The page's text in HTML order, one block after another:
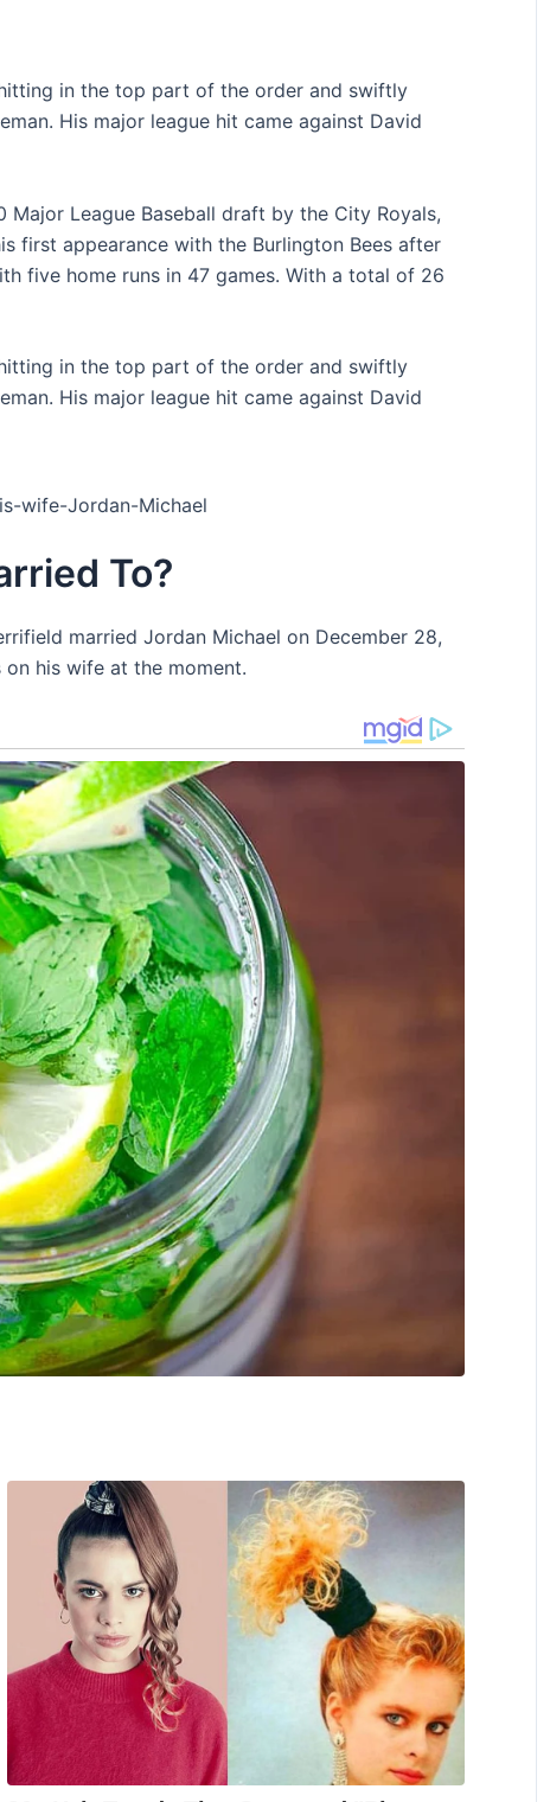
in the top part of the order and swiftly
His major league hit came against David
League Baseball draft by the City Royals,
first appearance with the Burlington Bees after
five home runs in 47 games. With a total of 26
in the top part of the order and swiftly
His major league hit came against David
wife-Jordan-Michael
To?
married Jordan Michael on December 28,
on his wife at the moment.